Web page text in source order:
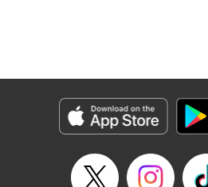
Corp.
Manga Details
Genre: Outlaws･Underworld･Punks, Action･
Title in Japanese: 東京卍リベンジャーズ
Episode Details